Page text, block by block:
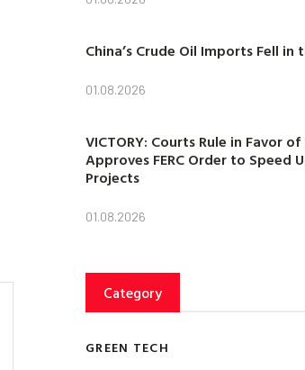
China’s Crude Oil Imports Fell
01.08.2026
VICTORY: Courts Rule in Favor
Approves FERC Order to Speed
Projects
01.08.2026
Category
GREEN TECH